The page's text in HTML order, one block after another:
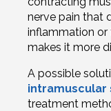
nerve pain that
inflammation or
makes it more
A possible
intramuscular
treatment